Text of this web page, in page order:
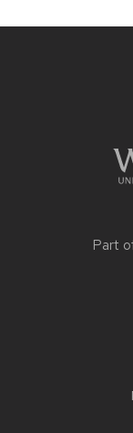
Part